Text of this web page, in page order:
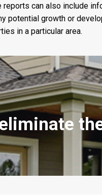
can also include
potential growth or
in a particular area.